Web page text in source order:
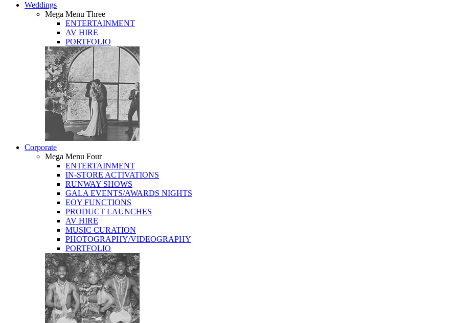
Weddings
Mega Menu Three
ENTERTAINMENT
AV HIRE
PORTFOLIO
Corporate
Mega Menu Four
ENTERTAINMENT
IN-STORE ACTIVATIONS
RUNWAY SHOWS
GALA EVENTS/AWARDS NIGHTS
EOY FUNCTIONS
PRODUCT LAUNCHES
AV HIRE
MUSIC CURATION
PHOTOGRAPHY/VIDEOGRAPHY
PORTFOLIO